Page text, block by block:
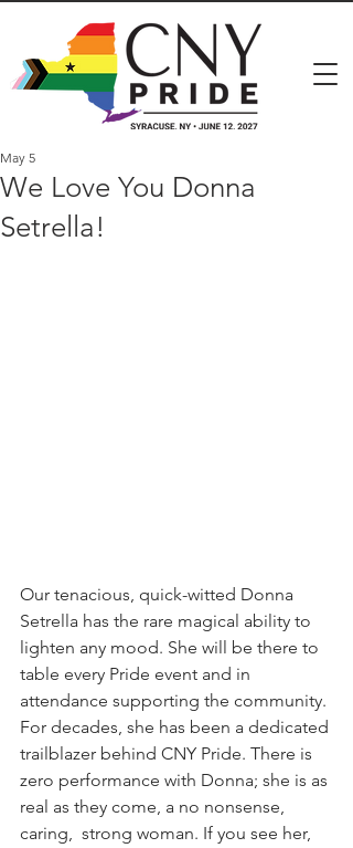
We Love You Donna
Setrella!
May 5
Our tenacious, quick-witted Donna
Setrella has the rare magical ability to
lighten any mood. She will be there to
table every Pride event and in
attendance supporting the community.
For decades, she has been a dedicated
trailblazer behind CNY Pride. There is
zero performance with Donna; she is as
real as they come, a no nonsense,
caring,  strong woman. If you see her,